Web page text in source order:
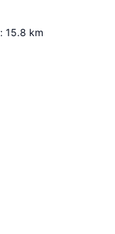
: 15.8 km